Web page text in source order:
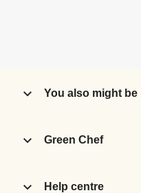
You also might be
Green Chef
Help centre